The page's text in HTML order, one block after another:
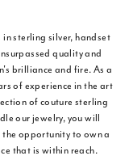
sterling silver, handset
quality and
brilliance and fire. As a
of experience in the art
of couture sterling
our jewelry, you will
opportunity to own a
that is within reach.